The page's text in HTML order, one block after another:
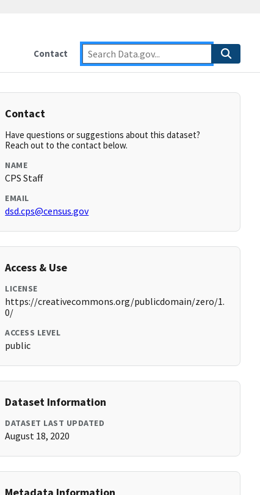
Contact
Contact
Have questions or suggestions about this dataset?
Reach out to the contact below.
NAME
CPS Staff
EMAIL
dsd.cps@census.gov
Access & Use
LICENSE
https://creativecommons.org/publicdomain/zero/1.
0/
ACCESS LEVEL
public
Dataset Information
DATASET LAST UPDATED
August 18, 2020